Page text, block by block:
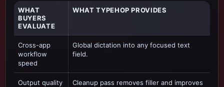
WHAT
BUYERS
EVALUATE
WHAT TYPEHOP PROVIDES
Cross-app
workflow
speed
Global dictation into any focused text
field.
Output quality
Cleanup pass removes filler and improves